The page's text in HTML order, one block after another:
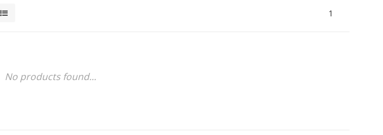
1
No products found...